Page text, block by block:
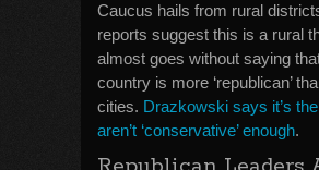
Caucus hails from rural
reports suggest this is a rural
almost goes without saying
country is more ‘republican’
cities. Drazkowski says it’s
aren’t ‘conservative’ enough.